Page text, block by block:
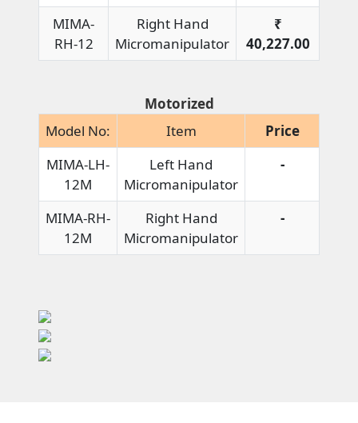
MIMA-
RH-12
Right Hand
Micromanipulator
₹
40,227.00
Motorized
Model No:
Item
Price
MIMA-LH-
12M
Left Hand
Micromanipulator
-
MIMA-RH-
12M
Right Hand
Micromanipulator
-